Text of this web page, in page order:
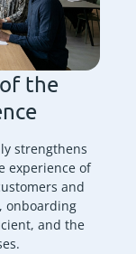
the
strengthens
experience of
and
onboarding
and the